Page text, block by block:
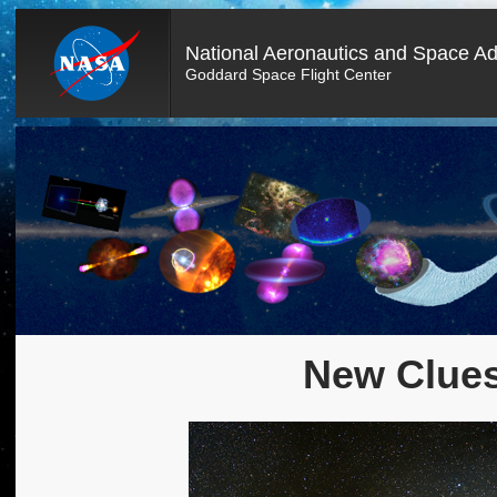
National Aeronautics and Space
Goddard Space Flight Center
New